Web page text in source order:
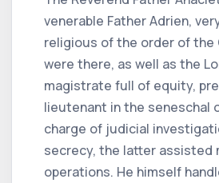
venerable Father Adrien,
religious of the order of the
were there, as well as the
magistrate full of equity,
lieutenant in the seneschal
charge of judicial
secrecy, the latter assisted
operations. He himself